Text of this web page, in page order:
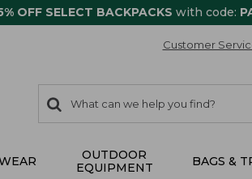
OFF SELECT BACKPACKS with code:
Customer
search
items
Search:
OUTDOOR
EQUIPMENT
BAGS &